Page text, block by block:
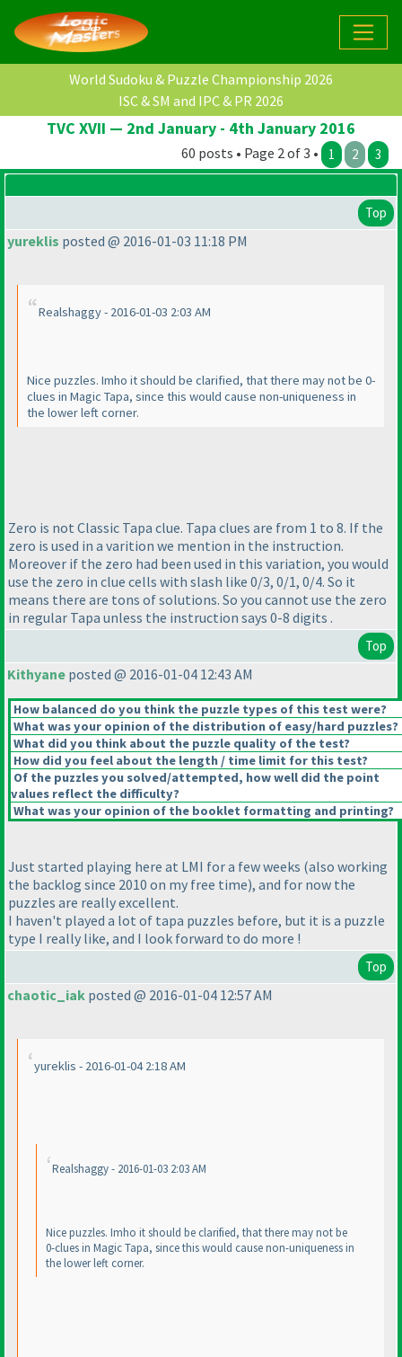
World Sudoku & Puzzle Championship 2026
ISC & SM and IPC & PR 2026
TVC XVII — 2nd January - 4th January 2016
60 posts • Page 2 of 3 • 1 2 3
Top
yureklis posted @ 2016-01-03 11:18 PM
Realshaggy - 2016-01-03 2:03 AM
Nice puzzles. Imho it should be clarified, that there may not be 0-
clues in Magic Tapa, since this would cause non-uniqueness in
the lower left corner.
Zero is not Classic Tapa clue. Tapa clues are from 1 to 8. If the
zero is used in a varition we mention in the instruction.
Moreover if the zero had been used in this variation, you would
use the zero in clue cells with slash like 0/3, 0/1, 0/4. So it
means there are tons of solutions. So you cannot use the zero
in regular Tapa unless the instruction says 0-8 digits .
Top
Kithyane posted @ 2016-01-04 12:43 AM
How balanced do you think the puzzle types of this test were?
What was your opinion of the distribution of easy/hard puzzles?
What did you think about the puzzle quality of the test?
How did you feel about the length / time limit for this test?
Of the puzzles you solved/attempted, how well did the point
values reflect the difficulty?
What was your opinion of the booklet formatting and printing?
Just started playing here at LMI for a few weeks (also working
the backlog since 2010 on my free time), and for now the
puzzles are really excellent.
I haven't played a lot of tapa puzzles before, but it is a puzzle
type I really like, and I look forward to do more !
Top
chaotic_iak posted @ 2016-01-04 12:57 AM
yureklis - 2016-01-04 2:18 AM
Realshaggy - 2016-01-03 2:03 AM
Nice puzzles. Imho it should be clarified, that there may not be
0-clues in Magic Tapa, since this would cause non-uniqueness in
the lower left corner.